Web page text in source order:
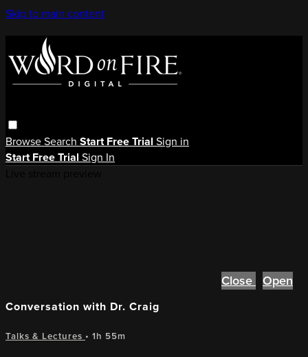
Skip to main content
BrowseSearch Start Free Trial Sign in
Start Free Trial Sign In
Close Open
Conversation with Dr. Craig
Talks & Lectures • 1h 55m